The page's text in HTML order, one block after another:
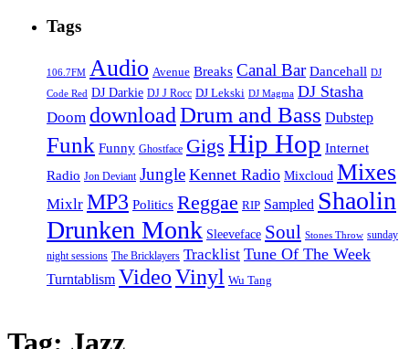
Tags
106.7FM Audio Avenue Breaks Canal Bar Dancehall DJ
Code Red DJ Darkie DJ J Rocc DJ Lekski DJ Magma DJ Stasha
Doom download Drum and Bass Dubstep
Funk Funny Ghostface Gigs Hip Hop Internet
Radio Jon Deviant Jungle Kennet Radio Mixcloud Mixes
Mixlr MP3 Politics Reggae RIP Sampled Shaolin
Drunken Monk Sleeveface Soul Stones Throw sunday
night sessions The Bricklayers Tracklist Tune Of The Week
Turntablism VideoVinyl Wu Tang